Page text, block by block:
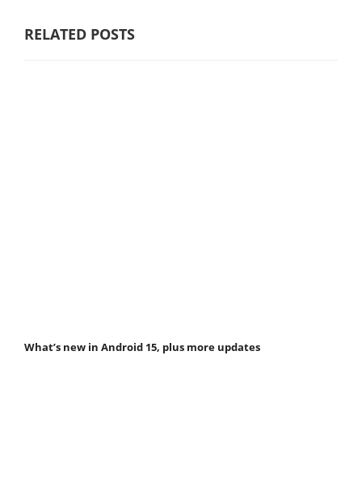
RELATED POSTS
What’s new in Android 15, plus more updates